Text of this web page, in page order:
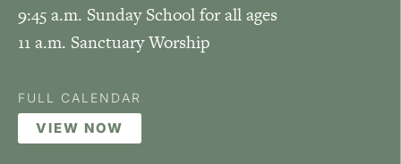
9:45 a.m. Sunday School for all ages
11 a.m. Sanctuary Worship
FULL CALENDAR
VIEW NOW